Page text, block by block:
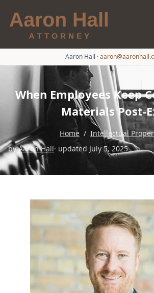
Aaron Hall ·
When Employees Keep
Materials Post-
Home / Intellectual
byAaron Hall· updated July 5, 2025